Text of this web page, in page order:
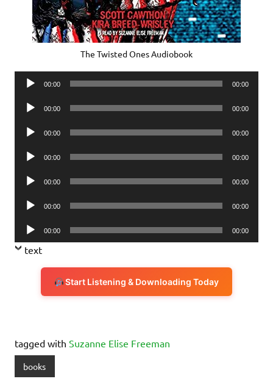
The Twisted Ones Audiobook
Audio
00:00 00:00
Audio
00:00 00:00
Audio
00:00 00:00
Audio
00:00 00:00
Audio
00:00 00:00
Audio
00:00 00:00
Audio
Player
00:00 00:00
text
Start Listening & Downloading Today
tagged with Suzanne Elise Freeman
books